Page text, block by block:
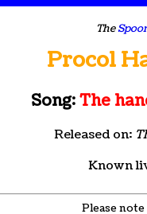
The
Procol
Song:The
Released on:
Known
Please